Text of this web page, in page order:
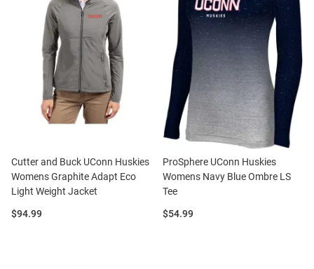
Cutter and Buck UConn Huskies
Womens Graphite Adapt Eco
Light Weight Jacket
Price:
$94.99
ProSphere UConn Huskies
Womens Navy Blue Ombre LS
Tee
Price:
$54.99